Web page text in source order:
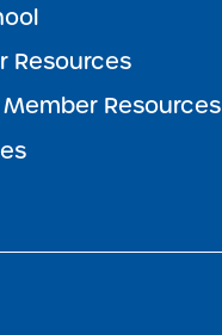
Resources
Resources